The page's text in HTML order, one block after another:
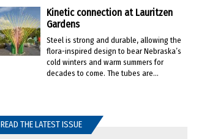
Kinetic connection at Lauritzen
Gardens
Steel is strong and durable, allowing the
flora-inspired design to bear Nebraska’s
cold winters and warm summers for
decades to come. The tubes are...
READ THE LATEST ISSUE